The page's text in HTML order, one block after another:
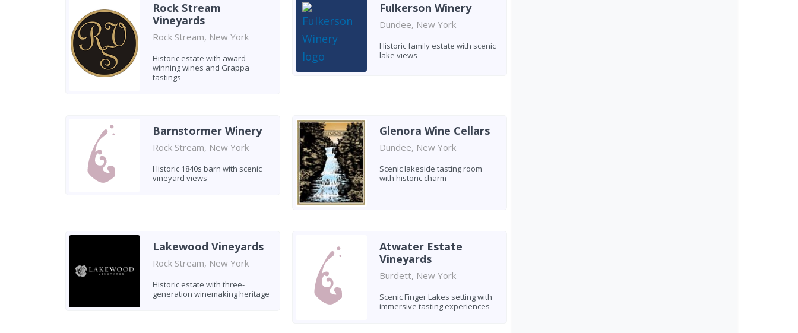
Rock Stream
Vineyards
Rock Stream, New York
Historic estate with award-
winning wines and Grappa
tastings
Fulkerson Winery
Dundee, New York
Historic family estate with scenic
lake views
Barnstormer Winery
Rock Stream, New York
Historic 1840s barn with scenic
vineyard views
Glenora Wine Cellars
Dundee, New York
Scenic lakeside tasting room
with historic charm
Lakewood Vineyards
Rock Stream, New York
Historic estate with three-
generation winemaking heritage
Atwater Estate
Vineyards
Burdett, New York
Scenic Finger Lakes setting with
immersive tasting experiences